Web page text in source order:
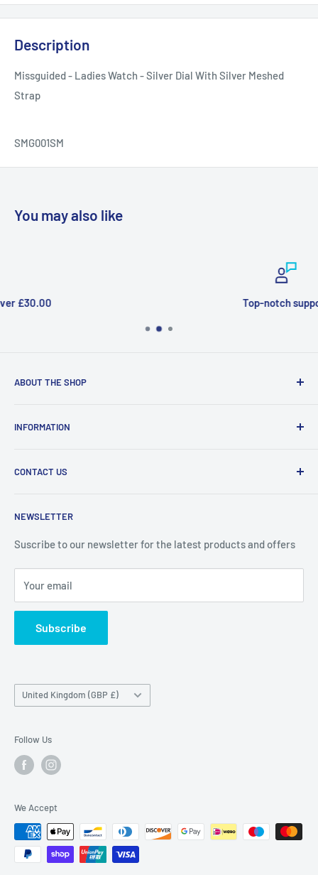
Description
Missguided - Ladies Watch - Silver Dial With Silver Meshed
Strap
SMG001SM
You may also like
ABOUT THE SHOP
products at affordable prices. A trusted website since
Priceoutlet - Branded items at affordable prices!
INFORMATION
Refund Policy
Delivery & Returns
CONTACT US
Maybrook Road,
B76 1AL
NEWSLETTER
Suscribe to our newsletter for the latest products and offers
Your email
Subscribe
Country/region
United Kingdom (GBP £)
Follow Us
We Accept